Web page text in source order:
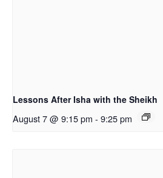
Lessons After Isha with the Sheikh
August 7 @ 9:15 pm - 9:25 pm